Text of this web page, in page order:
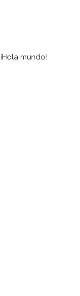
¡Hola mundo!